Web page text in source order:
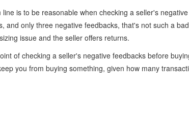
line is to be reasonable when checking a seller's
and only three negative feedbacks, that's not such a
issue and the seller offers returns.
of checking a seller's negative feedbacks before
you from buying something, given how many